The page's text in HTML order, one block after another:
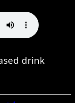
drink